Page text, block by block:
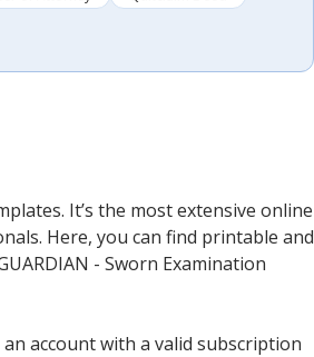
It’s the most extensive online
Here, you can find printable and
- Sworn Examination
account with a valid subscription